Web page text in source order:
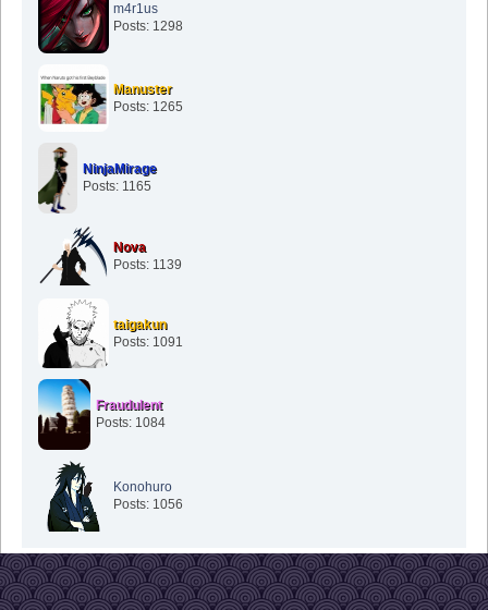
m4r1us
Posts: 1298
Manuster
Posts: 1265
NinjaMirage
Posts: 1165
Nova
Posts: 1139
taigakun
Posts: 1091
Fraudulent
Posts: 1084
Konohuro
Posts: 1056